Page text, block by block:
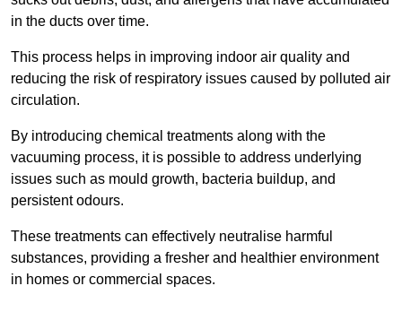
in the ducts over time.
This process helps in improving indoor air quality and
reducing the risk of respiratory issues caused by polluted air
circulation.
By introducing chemical treatments along with the
vacuuming process, it is possible to address underlying
issues such as mould growth, bacteria buildup, and
persistent odours.
These treatments can effectively neutralise harmful
substances, providing a fresher and healthier environment
in homes or commercial spaces.